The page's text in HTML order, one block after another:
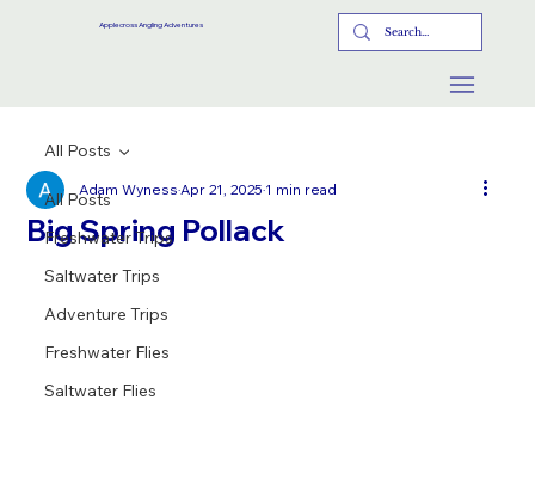
Applecross Angling Adventures
All Posts
Freshwater Trips
Saltwater Trips
Adventure Trips
Freshwater Flies
Saltwater Flies
All Posts
Big Spring Pollack
Adam WynessApr 21, 20251 min read